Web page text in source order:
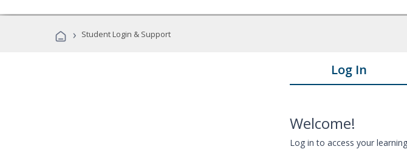
› Student Login & Support
Log In
Welcome!
Log in to access your